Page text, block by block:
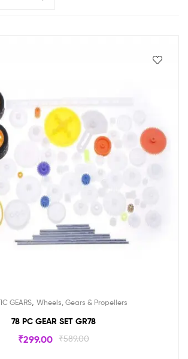
GEARS, Wheels, Gears & Propellers
78 PC GEAR SET GR78
₹589.00
₹299.00